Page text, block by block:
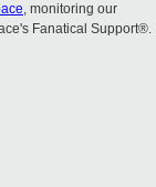
, monitoring our
Fanatical Support®.